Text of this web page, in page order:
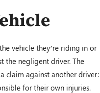
vehicle they’re riding in or
the negligent driver. The
claim against another driver:
for their own injuries.